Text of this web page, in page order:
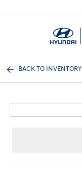
BACK TO INVENTORY